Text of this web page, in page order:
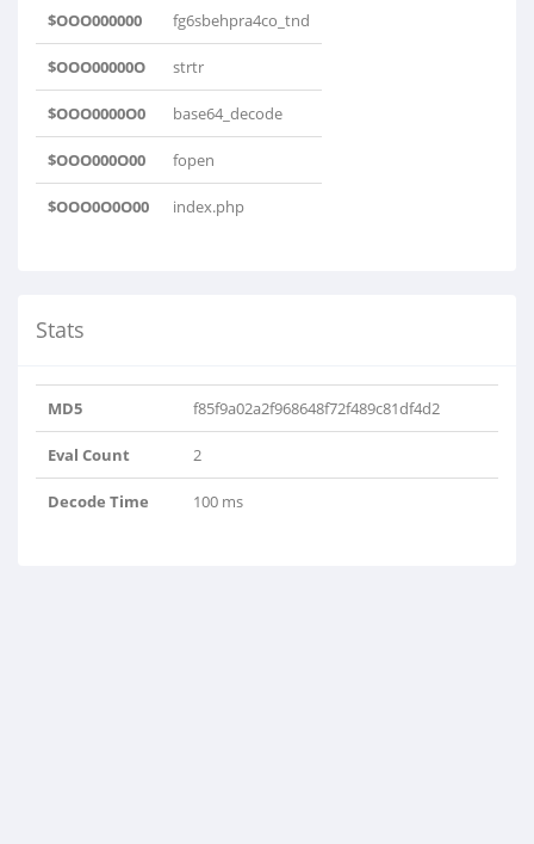
$OOO000000 fg6sbehpra4co_tnd
$OOO00000O strtr
$OOO0000O0 base64_decode
$OOO000O00 fopen
$OOO0O0O00 index.php
Stats
MD5 f85f9a02a2f968648f72f489c81df4d2
Eval Count 2
Decode Time 100 ms